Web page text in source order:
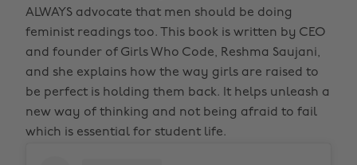
ALWAYS advocate that men should be doing
feminist readings too. This book is written by CEO
and founder of Girls Who Code, Reshma Saujani,
and she explains how the way girls are raised to
be perfect is holding them back. It helps unleash a
new way of thinking and not being afraid to fail
which is essential for student life.